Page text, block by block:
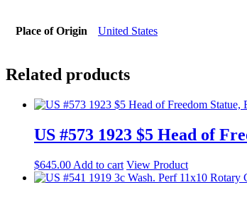
Place of Origin United States
Related products
US #573 1923 $5 Head of
$645.00 Add to cart View Product